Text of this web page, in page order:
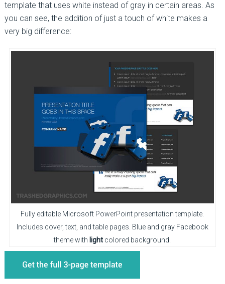
template that uses white instead of gray in certain areas. As
you can see, the addition of just a touch of white makes a
very big difference:
Fully editable Microsoft PowerPoint presentation template.
Includes cover, text, and table pages. Blue and gray Facebook
theme with light colored background.